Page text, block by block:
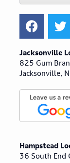
Jacksonville
825 Gum
Jacksonville,
Hampstead
36 South End